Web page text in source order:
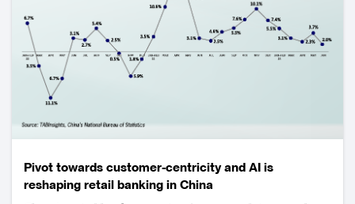
Pivot towards customer-centricity and AI is
reshaping retail banking in China